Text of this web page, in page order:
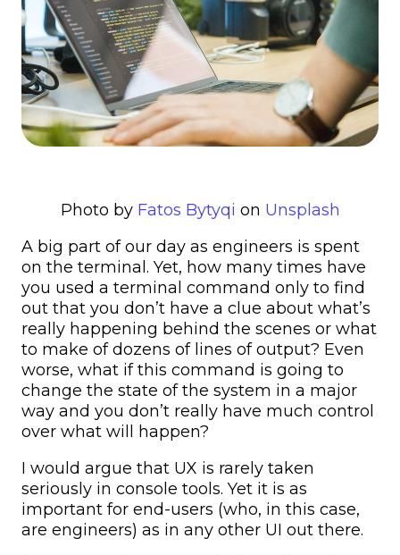
Photo by Fatos Bytyqi on Unsplash
A big part of our day as engineers is spent
on the terminal. Yet, how many times have
you used a terminal command only to find
out that you don’t have a clue about what’s
really happening behind the scenes or what
to make of dozens of lines of output? Even
worse, what if this command is going to
change the state of the system in a major
way and you don’t really have much control
over what will happen?
I would argue that UX is rarely taken
seriously in console tools. Yet it is as
important for end-users (who, in this case,
are engineers) as in any other UI out there.